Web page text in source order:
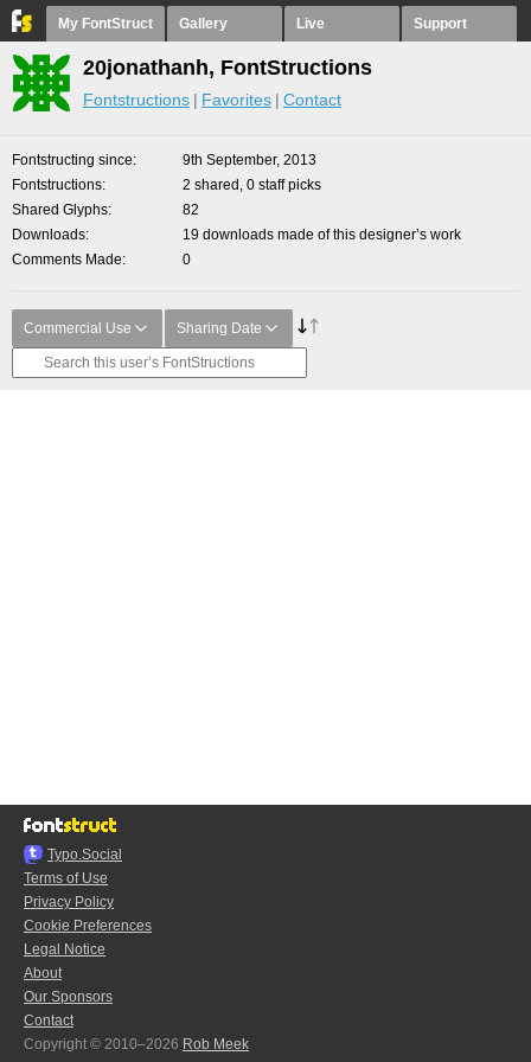
My FontStruct Gallery Live Support
20jonathanh, FontStructions
Fontstructions Favorites Contact
Fontstructing since
9th September, 2013
Fontstructions
2 shared, 0 staff picks
Shared Glyphs
82
Downloads
19 downloads made of this designer’s work
Comments Made
0
Commercial Use Sharing Date
Typo.Social
Terms of Use
Privacy Policy
Cookie Preferences
Legal Notice
About
Our Sponsors
Contact
Copyright © 2010–2026 Rob Meek